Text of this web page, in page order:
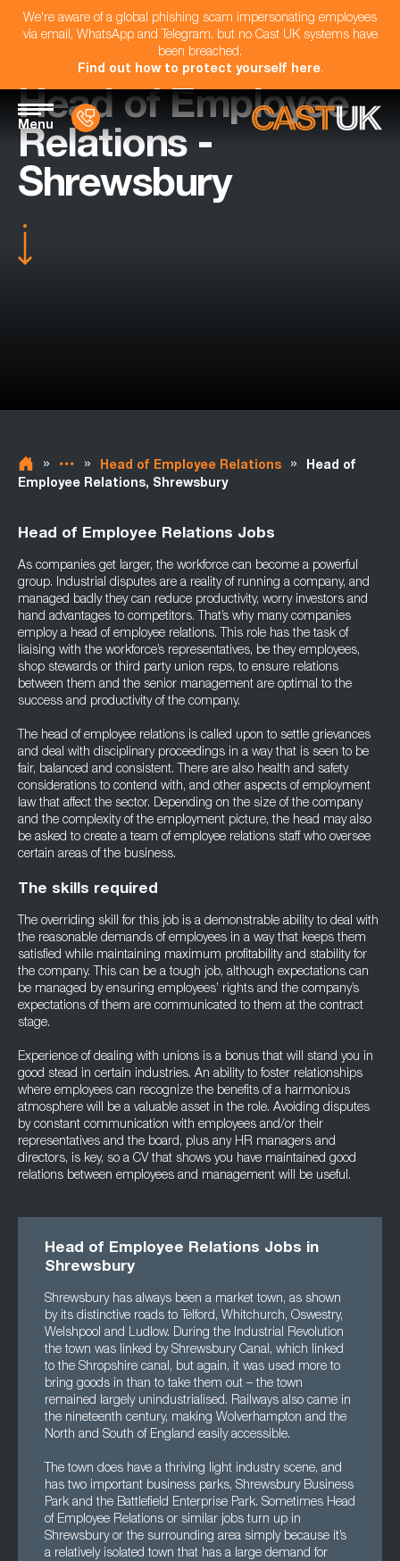
We're aware of a global phishing scam impersonating employees
via email, WhatsApp and Telegram, but no Cast UK systems have
been breached.
Find out how to protect yourself here.
Menu
Head of Employee
Relations -
Shrewsbury
» » Head of Employee Relations »
Head of
Employee Relations, Shrewsbury
Head of Employee Relations Jobs
As companies get larger, the workforce can become a powerful
group. Industrial disputes are a reality of running a company, and
managed badly they can reduce productivity, worry investors and
hand advantages to competitors. That’s why many companies
employ a head of employee relations. This role has the task of
liaising with the workforce’s representatives, be they employees,
shop stewards or third party union reps, to ensure relations
between them and the senior management are optimal to the
success and productivity of the company.
The head of employee relations is called upon to settle grievances
and deal with disciplinary proceedings in a way that is seen to be
fair, balanced and consistent. There are also health and safety
considerations to contend with, and other aspects of employment
law that affect the sector. Depending on the size of the company
and the complexity of the employment picture, the head may also
be asked to create a team of employee relations staff who oversee
certain areas of the business.
The skills required
The overriding skill for this job is a demonstrable ability to deal with
the reasonable demands of employees in a way that keeps them
satisfied while maintaining maximum profitability and stability for
the company. This can be a tough job, although expectations can
be managed by ensuring employees’ rights and the company’s
expectations of them are communicated to them at the contract
stage.
Experience of dealing with unions is a bonus that will stand you in
good stead in certain industries. An ability to foster relationships
where employees can recognize the benefits of a harmonious
atmosphere will be a valuable asset in the role. Avoiding disputes
by constant communication with employees and/or their
representatives and the board, plus any HR managers and
directors, is key, so a CV that shows you have maintained good
relations between employees and management will be useful.
Head of Employee Relations Jobs in
Shrewsbury
Shrewsbury has always been a market town, as shown
by its distinctive roads to Telford, Whitchurch, Oswestry,
Welshpool and Ludlow. During the Industrial Revolution
the town was linked by Shrewsbury Canal, which linked
to the Shropshire canal, but again, it was used more to
bring goods in than to take them out – the town
remained largely unindustrialised. Railways also came in
the nineteenth century, making Wolverhampton and the
North and South of England easily accessible.
The town does have a thriving light industry scene, and
has two important business parks, Shrewsbury Business
Park and the Battlefield Enterprise Park. Sometimes Head
of Employee Relations or similar jobs turn up in
Shrewsbury or the surrounding area simply because it’s
a relatively isolated town that has a large demand for